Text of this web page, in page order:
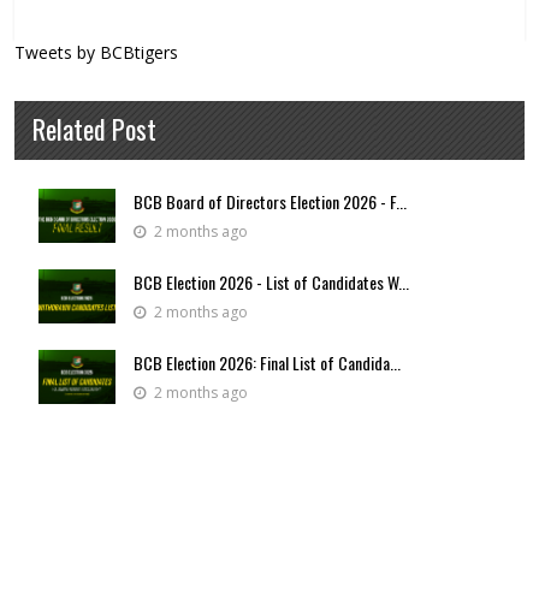
Tweets by BCBtigers
Related Post
BCB Board of Directors Election 2026 - F...
2 months ago
BCB Election 2026 - List of Candidates W...
2 months ago
BCB Election 2026: Final List of Candida...
2 months ago